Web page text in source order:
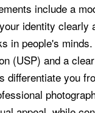
include a
identity clearly
in people's
(USP) and a
differentiate you